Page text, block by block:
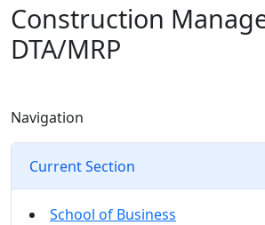
Construction
DTA/MRP
Navigation
Current Section
School of Business